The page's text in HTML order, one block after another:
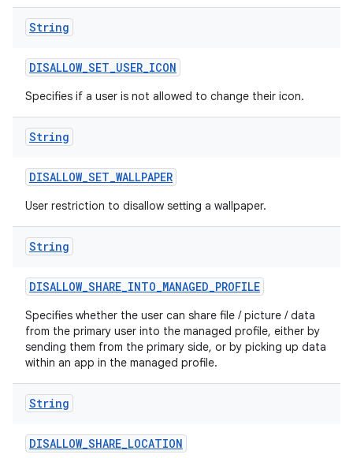
String
DISALLOW_SET_USER_ICON
Specifies if a user is not allowed to change their icon.
String
DISALLOW_SET_WALLPAPER
User restriction to disallow setting a wallpaper.
String
DISALLOW_SHARE_INTO_MANAGED_PROFILE
Specifies whether the user can share file / picture / data
from the primary user into the managed profile, either by
sending them from the primary side, or by picking up data
within an app in the managed profile.
String
DISALLOW_SHARE_LOCATION